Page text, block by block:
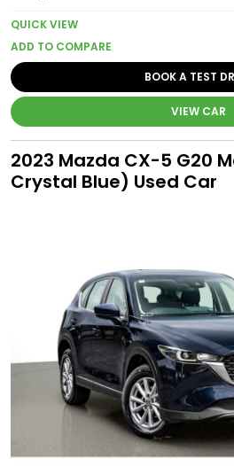
QUICK VIEW
BOOK A TEST
VIEW CAR
2023 Mazda CX-5 G20
Crystal Blue) Used Car